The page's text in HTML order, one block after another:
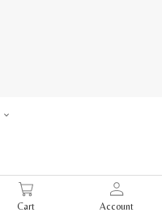
Cart Account